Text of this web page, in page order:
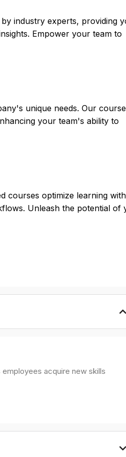
industry experts, providing
Empower your team to
unique needs. Our
your team's ability to
courses optimize learning
Unleash the potential of
acquire new skills